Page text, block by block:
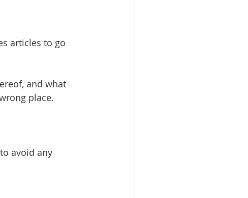
articles to go
and what
place.
avoid any